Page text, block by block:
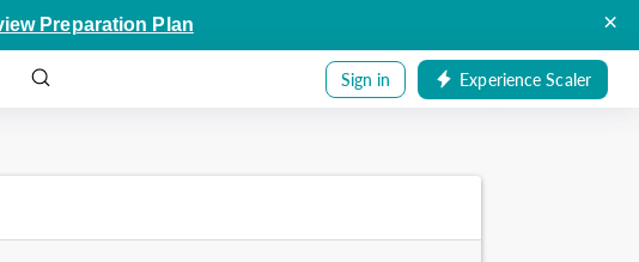
Preparation Plan ×
Sign in Experience Scaler